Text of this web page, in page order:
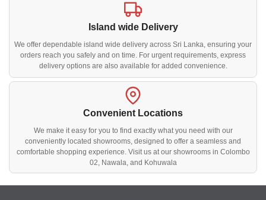
Island wide Delivery
We offer dependable island wide delivery across Sri Lanka, ensuring your
orders reach you safely and on time. For urgent requirements, express
delivery options are also available for added convenience.
Convenient Locations
We make it easy for you to find exactly what you need with our
conveniently located showrooms, designed to offer a seamless and
comfortable shopping experience. Visit us at our showrooms in Colombo
02, Nawala, and Kohuwala